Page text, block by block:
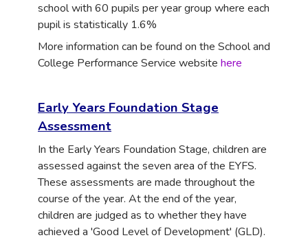
school with 60 pupils per year group where each
pupil is statistically 1.6%
More information can be found on the School and
College Performance Service website here
Early Years Foundation Stage
Assessment
In the Early Years Foundation Stage, children are
assessed against the seven area of the EYFS.
These assessments are made throughout the
course of the year. At the end of the year,
children are judged as to whether they have
achieved a 'Good Level of Development' (GLD).